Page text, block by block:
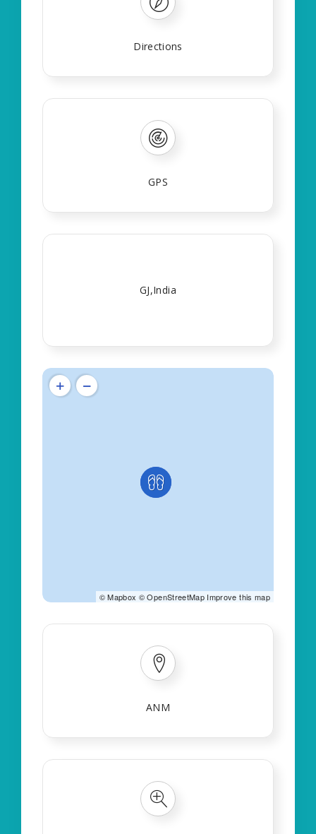
Directions
GPS
GJ,India
©Mapbox ©OpenStreetMap Improve this map
ANM